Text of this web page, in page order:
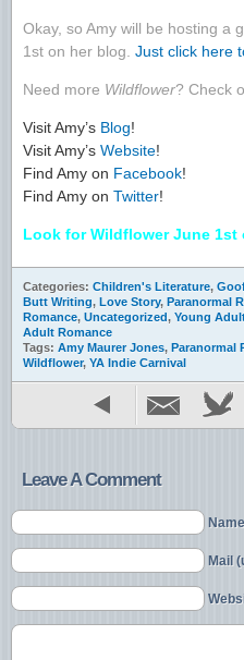
Okay, so Amy will be hosting a
1st on her blog. Just click here
Need more Wildflower? Check
Visit Amy’s Blog!
Visit Amy’s Website!
Find Amy on Facebook!
Find Amy on Twitter!
Look for Wildflower June 1st
Categories: Children's Literature,
Butt Writing, Love Story, Paranormal
Romance, Uncategorized, Young
Adult Romance
Tags: Amy Maurer Jones, Paranormal
Wildflower, YA Indie Carnival
Leave A Comment
Mail